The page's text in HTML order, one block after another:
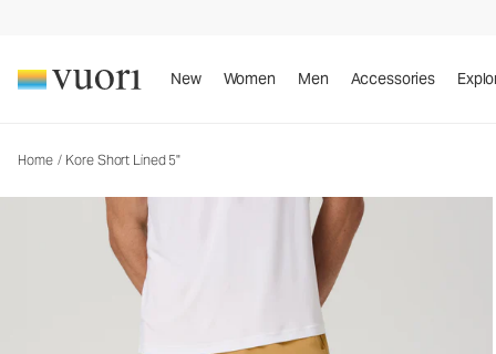
New Women Men Accessories
Home / Kore Short Lined 5"
Men's Athletic Shorts